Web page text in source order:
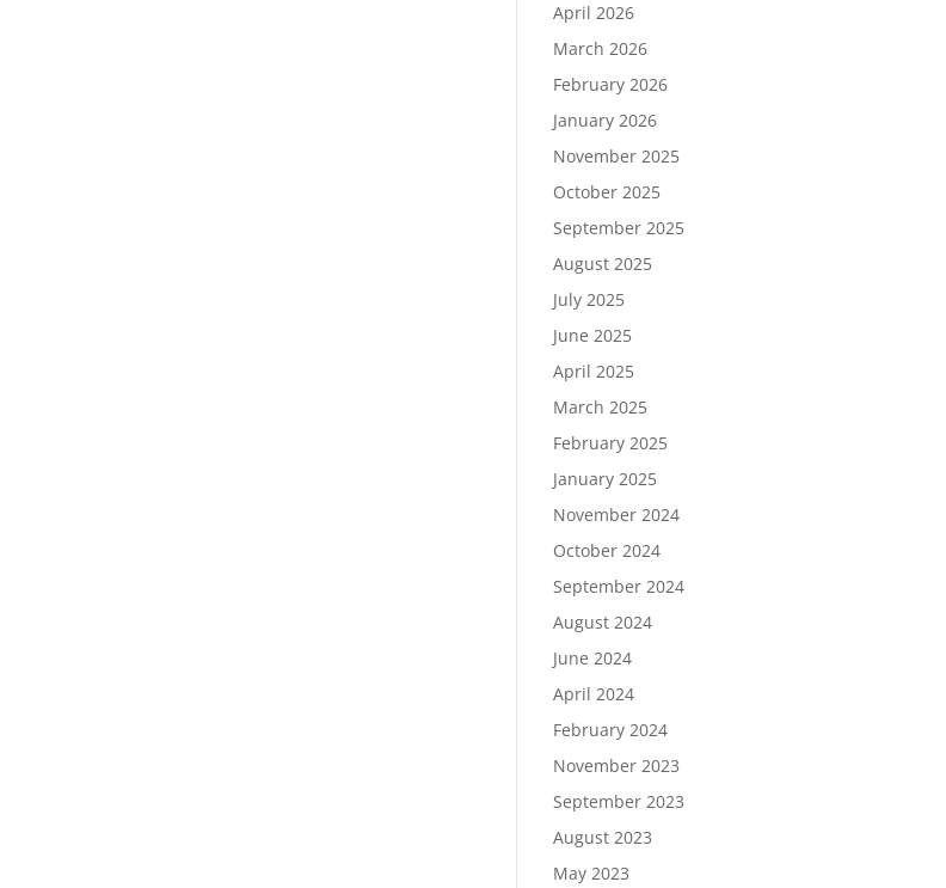
April 2026
March 2026
February 2026
January 2026
November 2025
October 2025
September 2025
August 2025
July 2025
June 2025
April 2025
March 2025
February 2025
January 2025
November 2024
October 2024
September 2024
August 2024
June 2024
April 2024
February 2024
November 2023
September 2023
August 2023
May 2023